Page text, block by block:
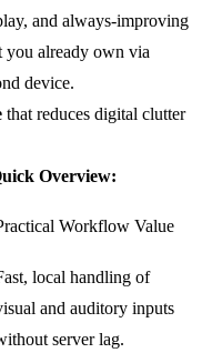
and always-improving
you already own via
device.
that reduces digital clutter
Overview:
Workflow Value
local handling of
and auditory inputs
server lag.